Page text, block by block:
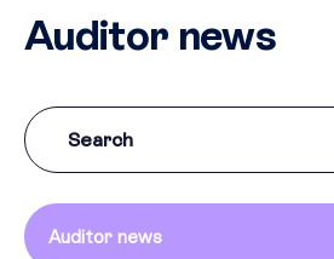
Auditor news
Auditor news